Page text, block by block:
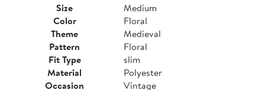
Size
Medium
Color
Floral
Theme
Medieval
Pattern
Floral
Fit Type
slim
Material
Polyester
Occasion
Vintage